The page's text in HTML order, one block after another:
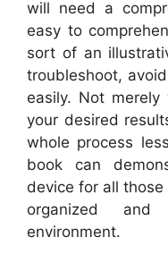
will need a
easy to
sort of an
troubleshoot,
easily. Not
your desired
whole process
book can
device for all
organized and
environment.